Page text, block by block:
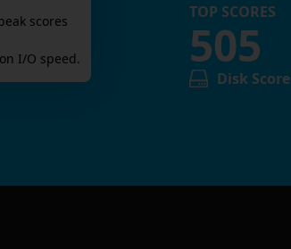
scores
I/O speed.
TOP SCORES
505
Disk Score